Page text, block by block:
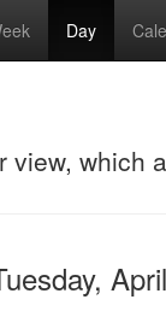
Day
view, which